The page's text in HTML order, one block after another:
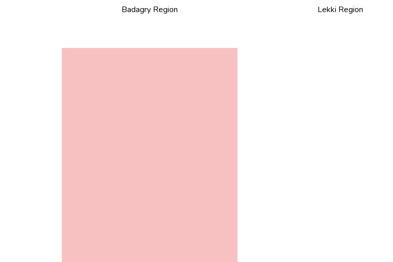
Badagry Region Lekki Region